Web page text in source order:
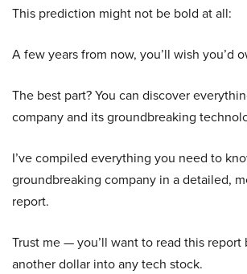
This prediction might not be bold at all:
A few years from now, you’ll wish you’d
The best part? You can discover
company and its groundbreaking
I’ve compiled everything you need to
groundbreaking company in a detailed,
report.
Trust me — you’ll want to read this
another dollar into any tech stock.